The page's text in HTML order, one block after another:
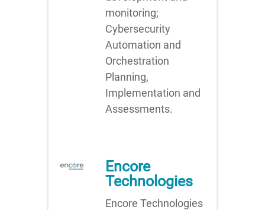
monitoring;
Cybersecurity
Automation and
Orchestration
Planning,
Implementation and
Assessments.
Encore
Technologies
Encore Technologies